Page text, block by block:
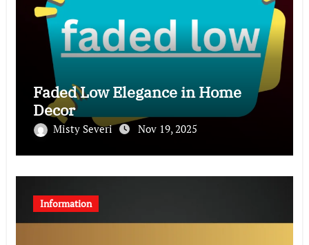
Faded Low Elegance in Home
Decor
Misty Severi Nov 19, 2025
Information